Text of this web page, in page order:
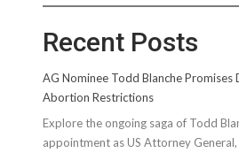
Recent Posts
AG Nominee Todd Blanche
Abortion Restrictions
Explore the ongoing saga of Todd
appointment as US Attorney